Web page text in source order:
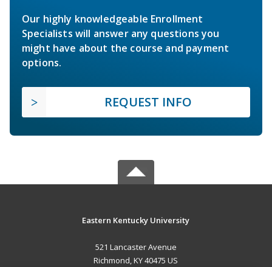
Our highly knowledgeable Enrollment
Specialists will answer any questions you
might have about the course and payment
options.
REQUEST INFO
Eastern Kentucky University
521 Lancaster Avenue
Richmond, KY 40475 US